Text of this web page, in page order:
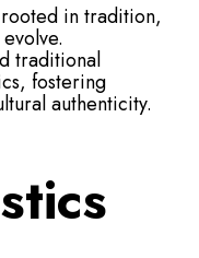
in tradition,
traditional
fostering
authenticity.